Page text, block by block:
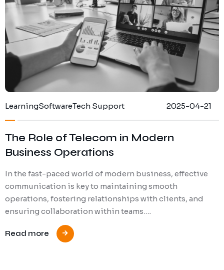
LearningSoftwareTech Support 2025-04-21
The Role of Telecom in Modern
Business Operations
In the fast-paced world of modern business, effective
communication is key to maintaining smooth
operations, fostering relationships with clients, and
ensuring collaboration within teams….
Read more